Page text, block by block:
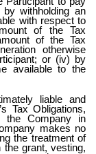
withholding an
with respect to
of the Tax
of the Tax
otherwise
or (iv) by
available to the
liable and
Tax Obligations,
the Company in
makes no
the treatment of
the grant, vesting,